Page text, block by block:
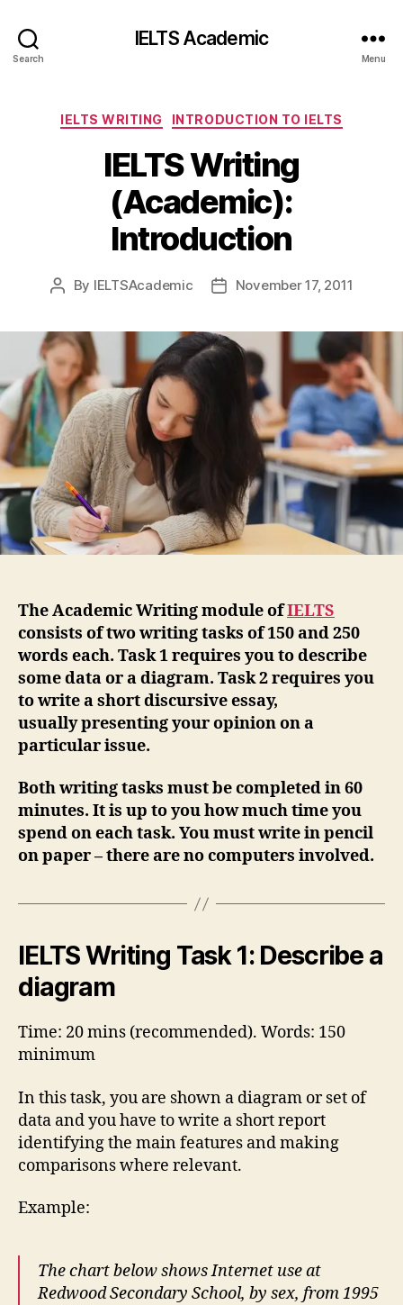
Search
IELTS Academic
Menu
Categories
IELTS WRITING INTRODUCTION TO IELTS
IELTS Writing
(Academic):
Introduction
Post
By IELTSAcademic
PostNovember 17, 2011
The Academic Writing module ofIELTS
consists of two writing tasks of 150 and 250
words each. Task 1 requires you to describe
some data or a diagram. Task 2 requires you
to write a short discursive essay,
usually presenting your opinion on a
particular issue.
Both writing tasks must be completed in 60
minutes. It is up to you how much time you
spend on each task. You must write in pencil
on paper – there are no computers involved.
IELTS Writing Task 1: Describe a
diagram
Time: 20 mins (recommended). Words: 150
minimum
In this task, you are shown a diagram or set of
data and you have to write a short report
identifying the main features and making
comparisons where relevant.
Example:
The chart below shows Internet use at
Redwood Secondary School, by sex, from 1995